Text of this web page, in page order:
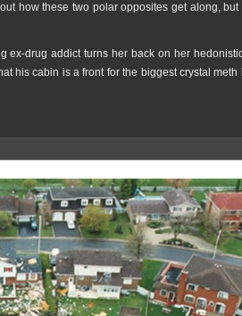
how these two polar opposites get along, but
ex-drug addict turns her back on her
his cabin is a front for the biggest crystal meth